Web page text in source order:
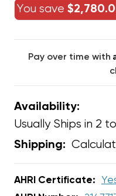
You save
Pay over time with
Availability:
Usually Ships in 2
Shipping:
AHRI Certificate: